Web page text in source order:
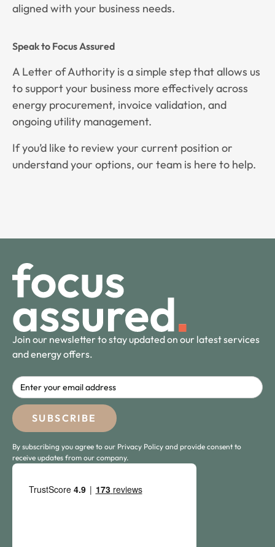
aligned with your business needs.
Speak to Focus Assured
A Letter of Authority is a simple step that allows us
to support your business more effectively across
energy procurement, invoice validation, and
ongoing utility management.
If you’d like to review your current position or
understand your options, our team is here to help.
Join our newsletter to stay updated on our latest services
and energy offers.
By subscribing you agree to our Privacy Policy and provide consent to
receive updates from our company.